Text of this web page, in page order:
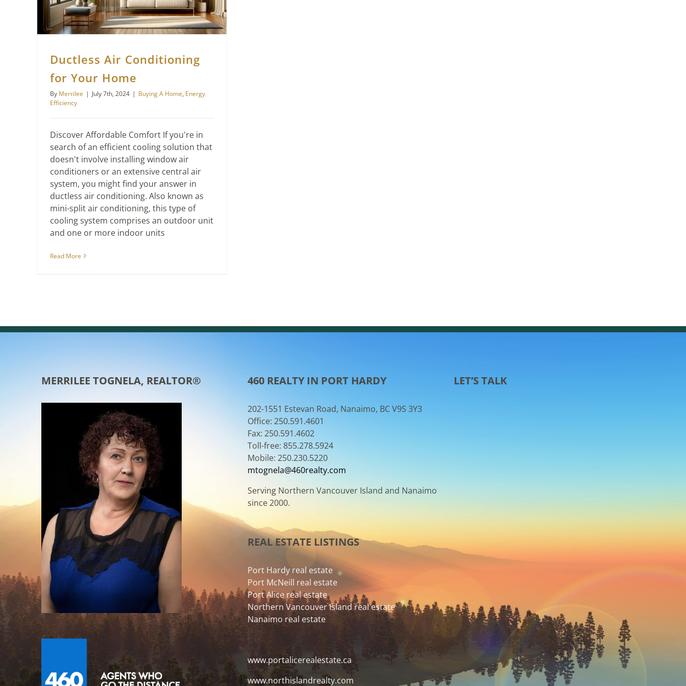
Ductless Air Conditioning
for Your Home
By Merrilee | July 7th, 2024 | Buying A Home, Energy
Efficiency
Discover Affordable Comfort If you're in
search of an efficient cooling solution that
doesn't involve installing window air
conditioners or an extensive central air
system, you might find your answer in
ductless air conditioning. Also known as
mini-split air conditioning, this type of
cooling system comprises an outdoor unit
and one or more indoor units
Read More
MERRILEE TOGNELA, REALTOR® 460 REALTY IN PORT HARDY
202-1551 Estevan Road, Nanaimo, BC V9S 3Y3
Office: 250.591.4601
Fax: 250.591.4602
Toll-free: 855.278.5924
Mobile: 250.230.5220
mtognela@460realty.com
Serving Northern Vancouver Island and Nanaimo
since 2000.
REAL ESTATE LISTINGS
Port Hardy real estate
Port McNeill real estate
Port Alice real estate
Northern Vancouver Island real estate
Nanaimo real estate
www.portalicerealestate.ca
www.northislandrealty.com
LET’S TALK